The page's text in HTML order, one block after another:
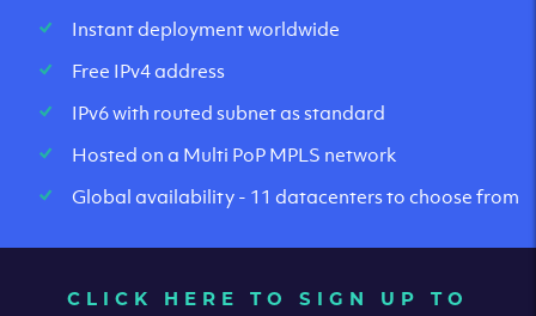
Instant deployment worldwide
Free IPv4 address
IPv6 with routed subnet as standard
Hosted on a Multi PoP MPLS network
Global availability - 11 datacenters to choose from
CLICK HERE TO SIGN UP TO